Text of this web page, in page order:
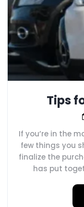
Tips
If you’re in the
few things you
finalize the
has put